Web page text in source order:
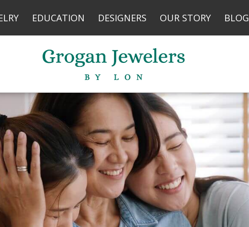
EDUCATION DESIGNERS OUR STORY BLOG
YOUR FIRST PURCHASE
No thank you
*Your privacy is very important to us.
Your information is 100% secure with us.